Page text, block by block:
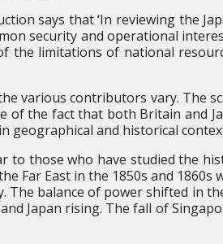
says that ‘In reviewing the
security and operational
the limitations of national
various contributors vary. The
of the fact that both Britain and
and historical
to those who have studied the
Far East in the 1850s and 1860s
The balance of power shifted in
Japan rising. The fall of